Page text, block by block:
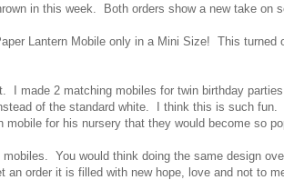
in this week. Both orders show a new take on
Lantern Mobile only in a Mini Size! This turned
I made 2 matching mobiles for twin birthday
of the standard white. I think this is such fun.
for his nursery that they would become so
mobiles. You would think doing the same design
order it is filled with new hope, love and not to